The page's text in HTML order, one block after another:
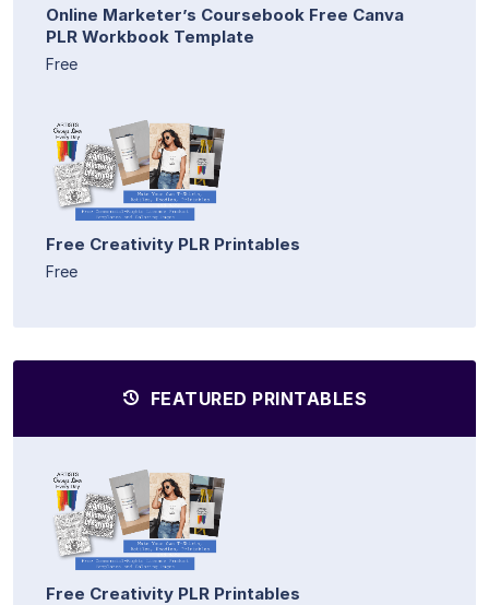
Online Marketer’s Coursebook Free Canva
PLR Workbook Template
Free
Free Creativity PLR Printables
Free
FEATURED PRINTABLES
Free Creativity PLR Printables